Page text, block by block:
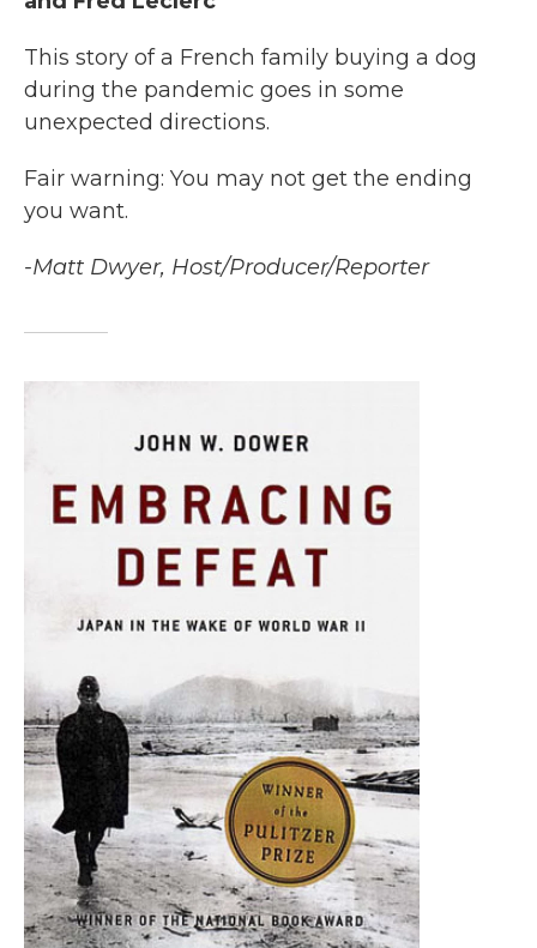
This story of a French family buying a dog
during the pandemic goes in some
unexpected directions.
Fair warning: You may not get the ending
you want.
-Matt Dwyer, Host/Producer/Reporter